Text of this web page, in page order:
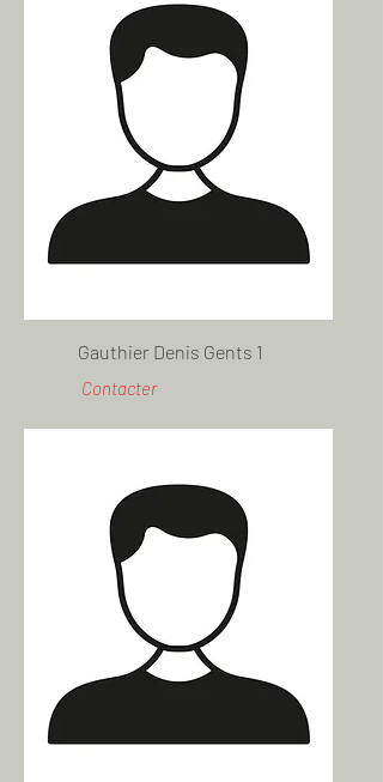
Gauthier Denis Gents 1
Contacter